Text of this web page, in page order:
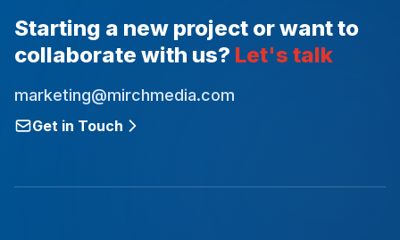
Starting a new project or want to
collaborate with us? Let's talk
marketing@mirchmedia.com
Get in Touch